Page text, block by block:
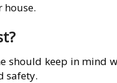
house.
should keep in mind
safety.